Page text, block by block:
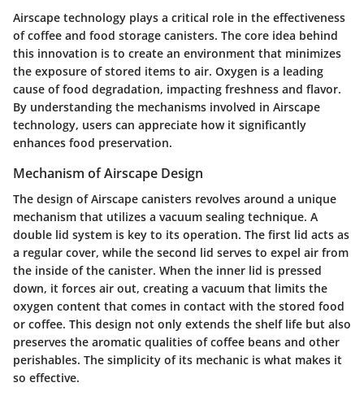
Airscape technology plays a critical role in the effectiveness
of coffee and food storage canisters. The core idea behind
this innovation is to create an environment that minimizes
the exposure of stored items to air. Oxygen is a leading
cause of food degradation, impacting freshness and flavor.
By understanding the mechanisms involved in Airscape
technology, users can appreciate how it significantly
enhances food preservation.
Mechanism of Airscape Design
The design of Airscape canisters revolves around a unique
mechanism that utilizes a vacuum sealing technique. A
double lid system is key to its operation. The first lid acts as
a regular cover, while the second lid serves to expel air from
the inside of the canister. When the inner lid is pressed
down, it forces air out, creating a vacuum that limits the
oxygen content that comes in contact with the stored food
or coffee. This design not only extends the shelf life but also
preserves the aromatic qualities of coffee beans and other
perishables. The simplicity of its mechanic is what makes it
so effective.